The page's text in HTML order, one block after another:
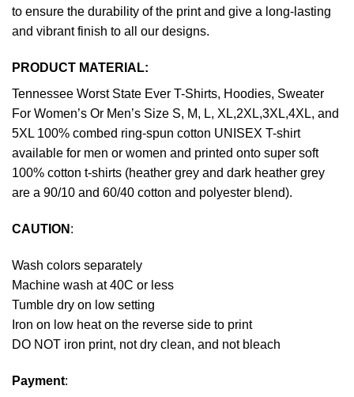
to ensure the durability of the print and give a long-lasting
and vibrant finish to all our designs.
PRODUCT MATERIAL:
Tennessee Worst State Ever T-Shirts, Hoodies, Sweater
For Women’s Or Men’s Size S, M, L, XL,2XL,3XL,4XL, and
5XL 100% combed ring-spun cotton UNISEX T-shirt
available for men or women and printed onto super soft
100% cotton t-shirts (heather grey and dark heather grey
are a 90/10 and 60/40 cotton and polyester blend).
CAUTION :
Wash colors separately
Machine wash at 40C or less
Tumble dry on low setting
Iron on low heat on the reverse side to print
DO NOT iron print, not dry clean, and not bleach
Payment: